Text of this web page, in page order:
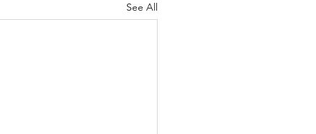
See All